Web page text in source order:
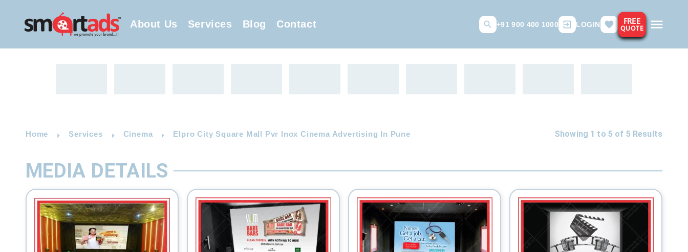
About Us Services Blog Contact +91 900 400 1000 LOGIN FREE
QUOTE
Home Services Cinema Elpro City Square Mall Pvr Inox Cinema Advertising In Pune Showing 1 to 5 of 5 Results
MEDIA DETAILS